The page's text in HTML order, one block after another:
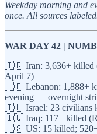
Weekday morning and
once. All sources
WAR DAY 42 |
🇮🇷 Iran: 3,636+ killed
April 7)
🇱🇧 Lebanon: 1,888+
evening — overnight
🇮🇱 Israel: 23 civilians
🇮🇶 Iraq: 117+ killed
🇺🇸 US: 15 killed;